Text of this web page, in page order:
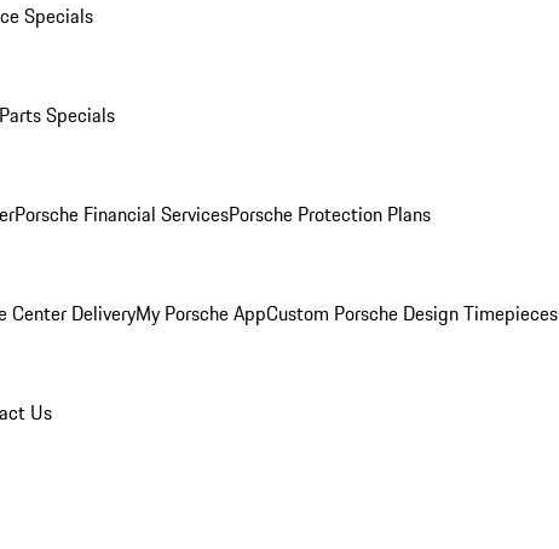
Specials
Parts Specials
Porsche Financial ServicesPorsche Protection Plans
Center DeliveryMy Porsche AppCustom Porsche Design Timepieces
Us